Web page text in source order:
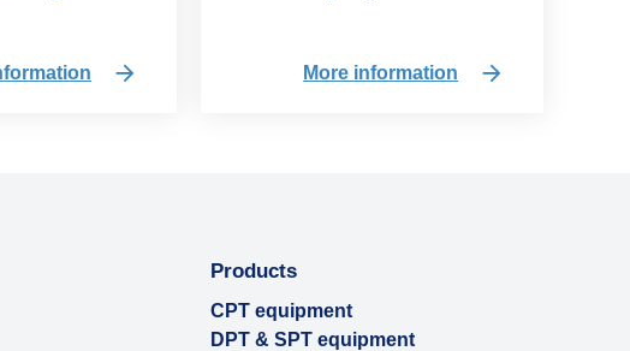
More information
Products
CPT equipment
DPT & SPT equipment